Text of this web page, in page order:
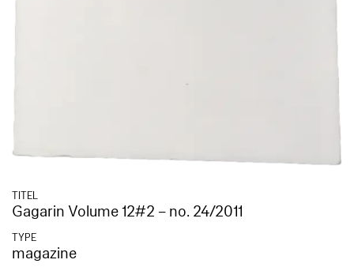
TITEL
Gagarin Volume 12#2 – no. 24/2011
TYPE
magazine